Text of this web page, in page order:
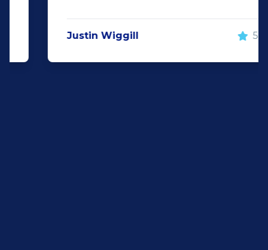
Justin Wiggill